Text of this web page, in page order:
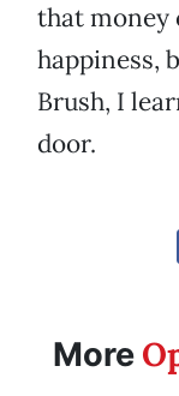
that money
happiness,
Brush, I
door.
More